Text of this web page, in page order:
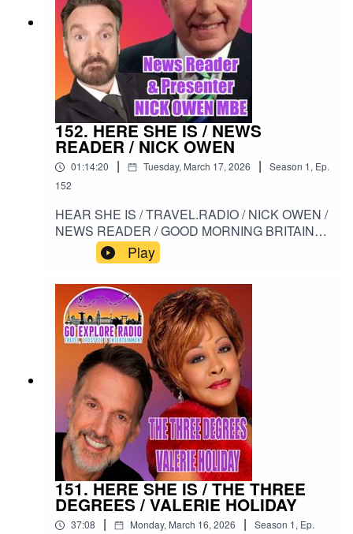
152. HERE SHE IS / NEWS
READER / NICK OWEN
01:14:20 | Tuesday, March 17, 2026 | Season 1, Ep.
152
HEAR SHE IS / TRAVEL.RADIO / NICK OWEN /
NEWS READER / GOOD MORNING BRITAIN /
ANNE AND NICK / ANNE DIAMOND /
PROSTATE CANCER#HERESHEIS /
#TRAVELRADIO / #NICKOWEN /
#NEWSREADER / #GOODMORNINGBRITAIN /
#ANNEANDNICK/ #ANNEDIAMOND /
#PROSTATECANCER
Play
151. HERE SHE IS / THE THREE
DEGREES / VALERIE HOLIDAY
37:08 | Monday, March 16, 2026 | Season 1, Ep.